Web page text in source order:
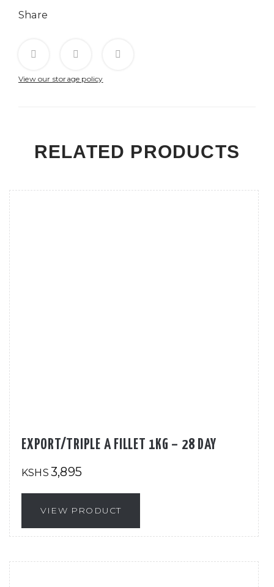
Share
View our storage policy
RELATED PRODUCTS
EXPORT/TRIPLE A FILLET 1KG – 28 DAY
KSHS 3,895
VIEW PRODUCT